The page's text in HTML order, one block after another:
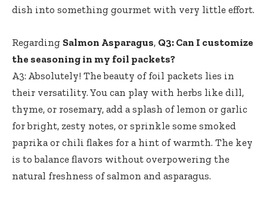
dish into something gourmet with very little effort.
Regarding Salmon Asparagus, Q3: Can I customize
the seasoning in my foil packets?
A3: Absolutely! The beauty of foil packets lies in
their versatility. You can play with herbs like dill,
thyme, or rosemary, add a splash of lemon or garlic
for bright, zesty notes, or sprinkle some smoked
paprika or chili flakes for a hint of warmth. The key
is to balance flavors without overpowering the
natural freshness of salmon and asparagus.